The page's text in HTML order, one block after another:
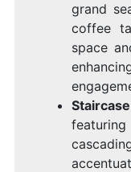
grand
coffee
space